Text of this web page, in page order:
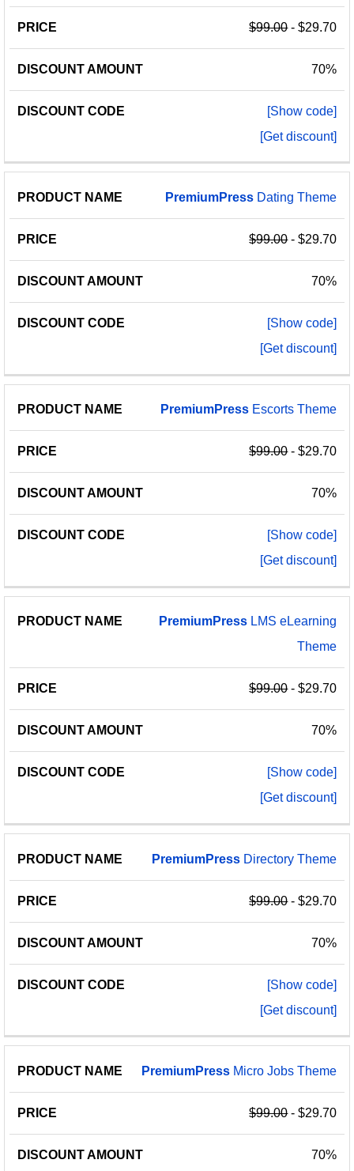
$99.00- $29.70
70%
[Show code]
[Get discount]
PremiumPress Dating Theme
$99.00- $29.70
70%
[Show code]
[Get discount]
PremiumPress Escorts Theme
$99.00- $29.70
70%
[Show code]
[Get discount]
PremiumPress LMS eLearning
Theme
$99.00- $29.70
70%
[Show code]
[Get discount]
PremiumPress Directory Theme
$99.00- $29.70
70%
[Show code]
[Get discount]
PremiumPress Micro Jobs Theme
$99.00- $29.70
70%